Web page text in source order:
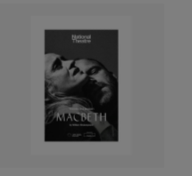
Best selling
Alphabetically, A-Z
Alphabetically, Z-A
Price, low to high